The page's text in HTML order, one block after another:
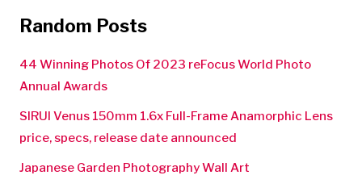
Random Posts
44 Winning Photos Of 2023 reFocus World Photo
Annual Awards
SIRUI Venus 150mm 1.6x Full-Frame Anamorphic Lens
price, specs, release date announced
Japanese Garden Photography Wall Art